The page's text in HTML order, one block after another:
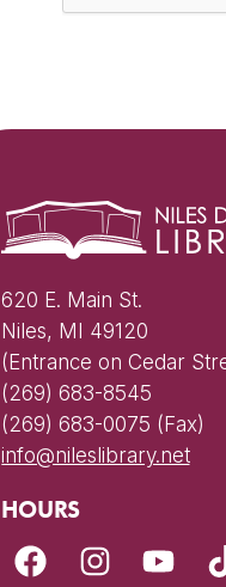
620 E. Main St.
Niles, MI 49120
(Entrance on Cedar
(269) 683-8545
(269) 683-0075 (Fax)
info@nileslibrary.net
HOURS